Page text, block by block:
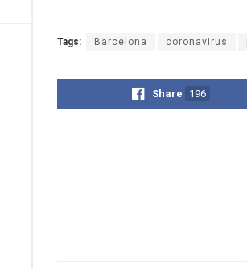
Tags: Barcelona coronavirus
Share 196